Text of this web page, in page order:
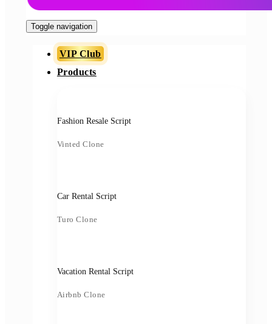
Toggle navigation
VIP Club
Products
Fashion Resale Script
Vinted Clone
Car Rental Script
Turo Clone
Vacation Rental Script
Airbnb Clone